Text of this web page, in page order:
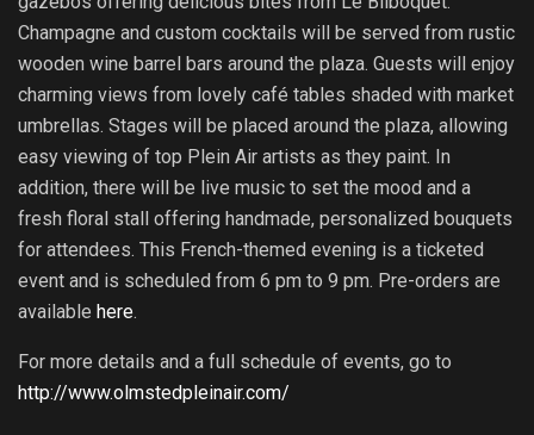
Champagne and custom cocktails will be served from rustic
wooden wine barrel bars around the plaza. Guests will enjoy
charming views from lovely café tables shaded with market
umbrellas. Stages will be placed around the plaza, allowing
easy viewing of top Plein Air artists as they paint. In
addition, there will be live music to set the mood and a
fresh floral stall offering handmade, personalized bouquets
for attendees. This French-themed evening is a ticketed
event and is scheduled from 6 pm to 9 pm. Pre-orders are
available here.
For more details and a full schedule of events, go to
http://www.olmstedpleinair.com/